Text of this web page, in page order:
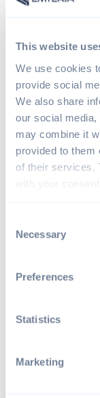
This website
We use cookies
provide social
We also share
our social
may combine it
provided to them
of their services.
with your
Selection
Necessary
Preferences
Statistics
Marketing
Save